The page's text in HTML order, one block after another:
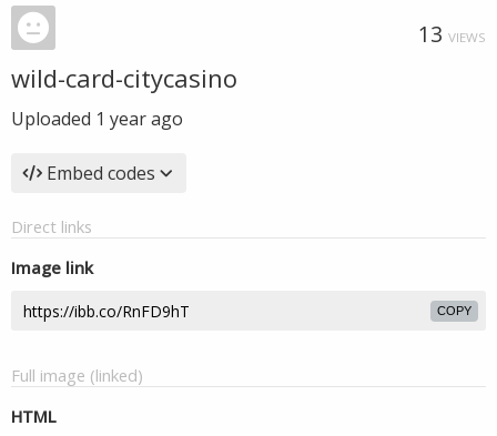
13 VIEWS
wild-card-citycasino
Uploaded 1 year ago
Embed codes
Direct links
Image link
COPY
Full image (linked)
HTML